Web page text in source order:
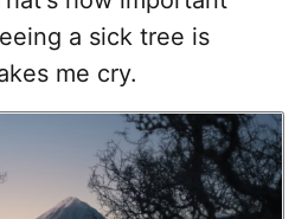
a sick tree is
me cry.